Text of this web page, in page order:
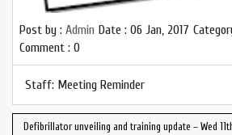
Post by : Admin Date : 06 Jan, 2017
Comment : 0
Staff: Meeting Reminder
Defibrillator unveiling and training update – Wed